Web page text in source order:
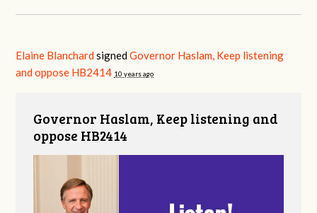
Elaine Blanchard signedGovernor Haslam, Keep listening
and oppose HB2414 10 years ago
Governor Haslam, Keep listening and
oppose HB2414